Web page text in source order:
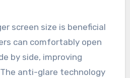
screen size is beneficial
can comfortably open
by side, improving
anti-glare technology